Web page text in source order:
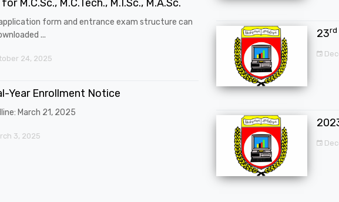
M.C.Sc., M.C.Tech., M.I.Sc., M.A.Sc.
form and entrance exam structure can
...
24, 2025
Year Enrollment Notice
March 21, 2025
3, 2025
23rd